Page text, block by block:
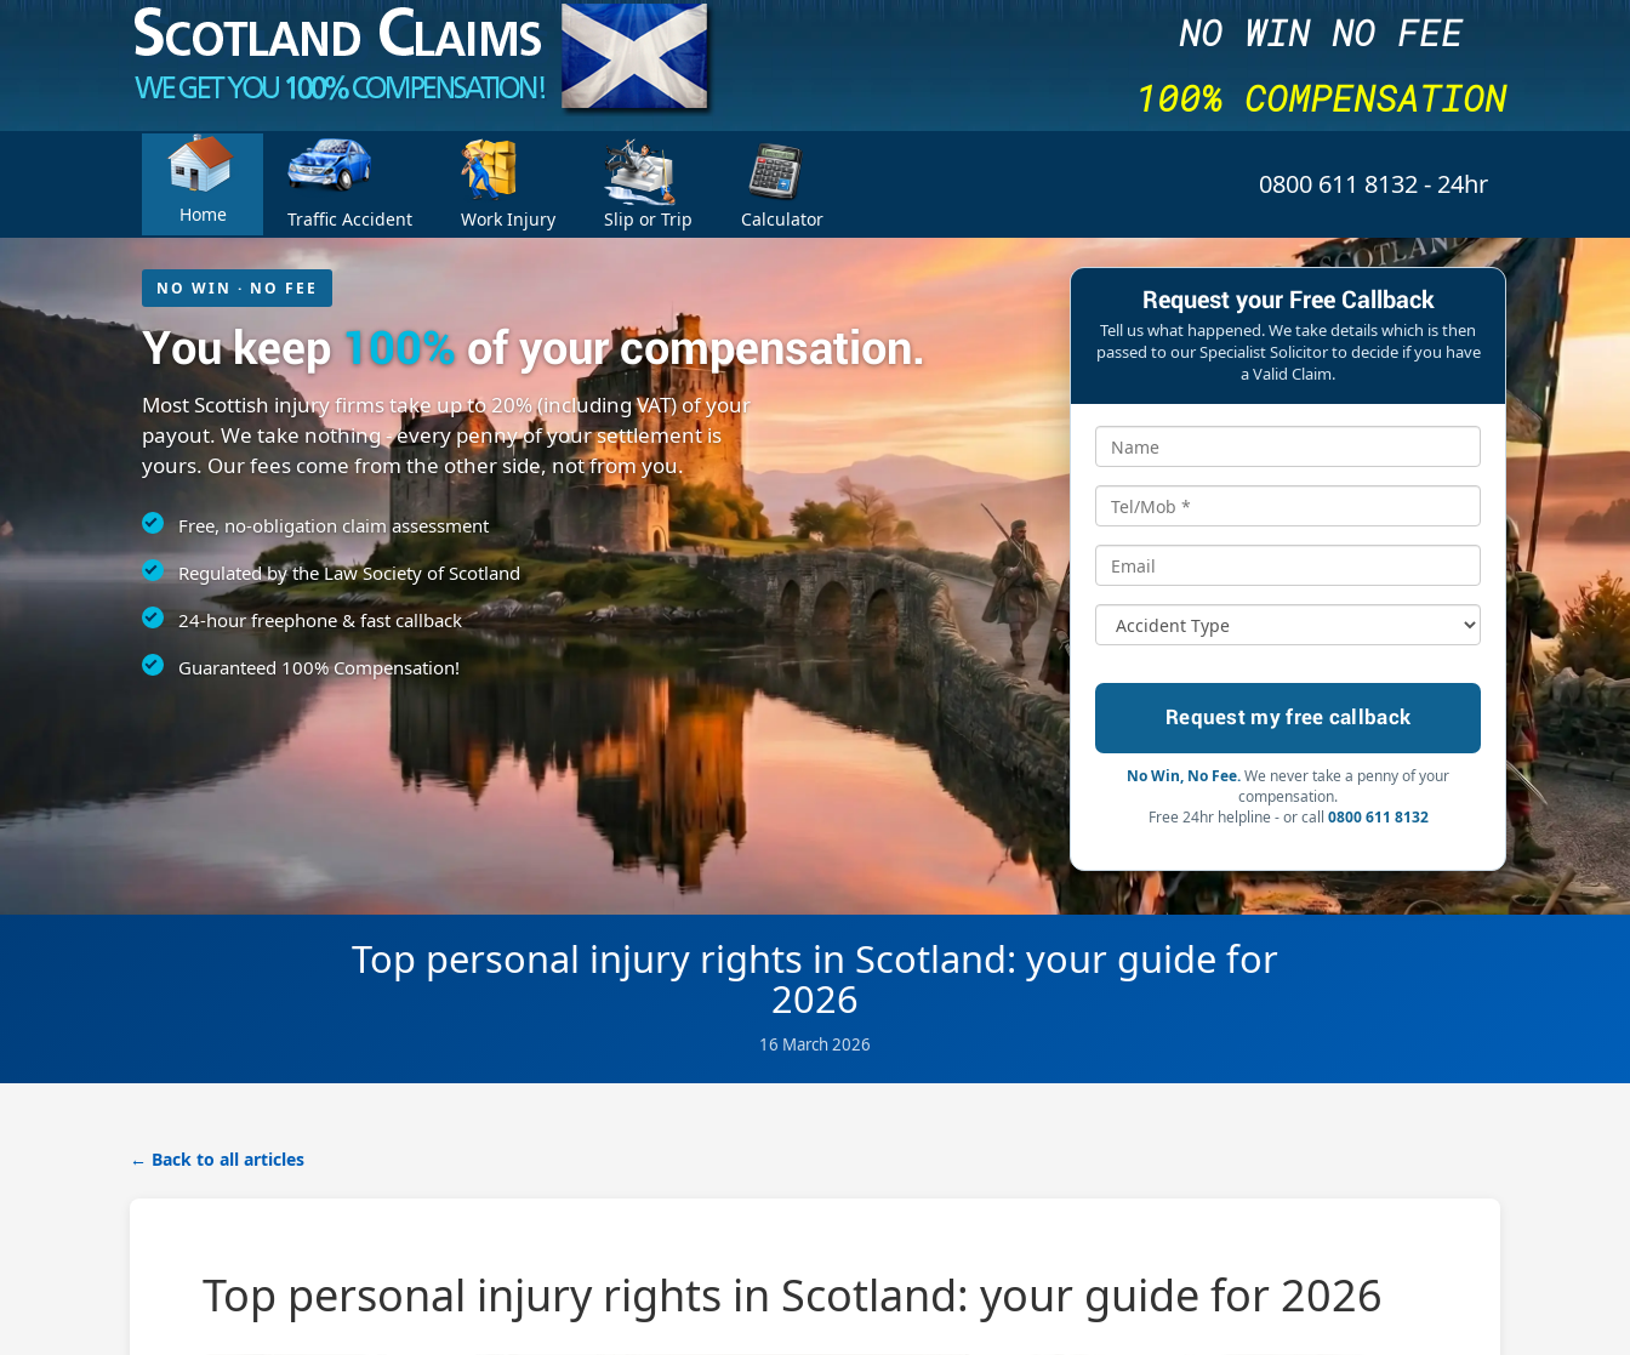
NO WIN NO FEE
100% COMPENSATION
Home Traffic Accident Work Injury Slip or Trip Calculator
0800 611 8132- 24hr
NO WIN · NO FEE
You keep 100% of your compensation.
Most Scottish injury firms take up to 20% (including VAT) of your
payout. We take nothing - every penny of your settlement is
yours. Our fees come from the other side, not from you.
Free, no-obligation claim assessment
Regulated by the Law Society of Scotland
24-hour freephone & fast callback
Guaranteed 100% Compensation!
Request your Free Callback
Tell us what happened. We take details which is then
passed to our Specialist Solicitor to decide if you have
a Valid Claim.
No Win, No Fee.We never take a penny of your
compensation.
Free 24hr helpline - or call 0800 611 8132
Top personal injury rights in Scotland: your guide for
2026
16 March 2026
← Back to all articles
Top personal injury rights in Scotland: your guide for 2026